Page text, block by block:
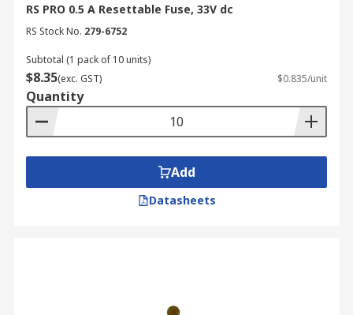
RS PRO 0.5 A Resettable Fuse, 33V dc
RS Stock No. 279-6752
Subtotal (1 pack of 10 units)
$8.35(exc. GST) $0.835/unit
Quantity
Add
Datasheets